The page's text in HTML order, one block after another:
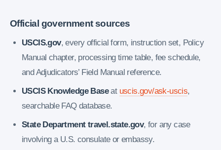
Official government sources
USCIS.gov, every official form, instruction set, Policy
Manual chapter, processing time table, fee schedule,
and Adjudicators’ Field Manual reference.
USCIS Knowledge Baseat uscis.gov/ask-uscis,
searchable FAQ database.
State Department travel.state.gov, for any case
involving a U.S. consulate or embassy.